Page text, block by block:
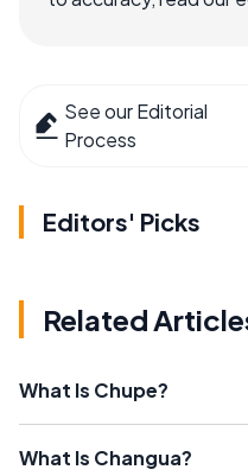
See our Editorial
Process
Editors' Picks
Related
What Is Chupe?
What Is Changua?